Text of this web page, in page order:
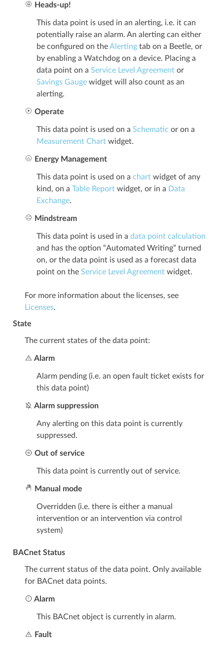
Heads-up!
This data point is used in an alerting, i.e. it can
potentially raise an alarm. An alerting can either
be configured on theAlertingtab on a Beetle, or
by enabling a Watchdog on a device. Placing a
data point on a Service Level Agreementor
Savings Gaugewidget will also count as an
alerting.
Operate
This data point is used on a Schematic or on a
Measurement Chartwidget.
Energy Management
This data point is used on a chartwidget of any
kind, on a Table Reportwidget, or in a Data
Exchange.
Mindstream
This data point is used in a data point calculation
and has the option “Automated Writing” turned
on, or the data point is used as a forecast data
point on the Service Level Agreementwidget.
For more information about the licenses, see
Licenses.
State
The current states of the data point:
Alarm
Alarm pending (i.e. an open fault ticket exists for
this data point)
Alarm suppression
Any alerting on this data point is currently
suppressed.
Out of service
This data point is currently out of service.
Manual mode
Overridden (i.e. there is either a manual
intervention or an intervention via control
system)
BACnet Status
The current status of the data point. Only available
for BACnet data points.
Alarm
This BACnet object is currently in alarm.
Fault